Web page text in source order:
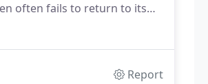
often fails to return to its
Report